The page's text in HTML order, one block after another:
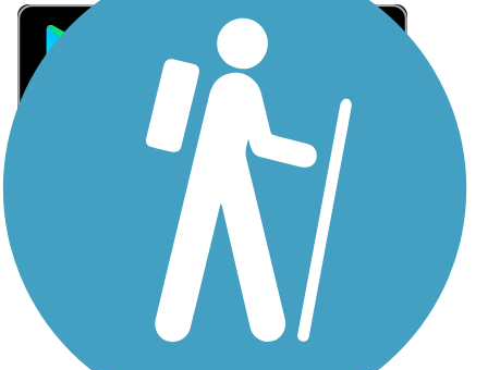
Sign Up for eNews
Sign up for eNews